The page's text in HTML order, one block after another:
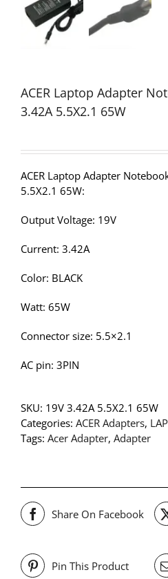
ACER Laptop Adapter
3.42A 5.5X2.1 65W
ACER Laptop Adapter
5.5X2.1 65W:
Output Voltage: 19V
Current: 3.42A
Color: BLACK
Watt: 65W
Connector size: 5.5×2.1
AC pin: 3PIN
SKU: 19V 3.42A 5.5X2.1 65W
Categories: ACER Adapters,
Tags: Acer Adapter, Adapter
Share On Facebook
Pin This Product